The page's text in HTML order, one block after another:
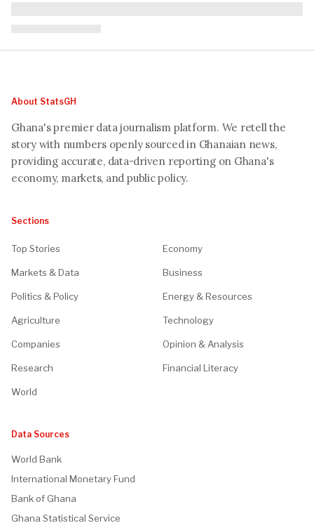
About StatsGH
Ghana's premier data journalism platform. We retell the
story with numbers openly sourced in Ghanaian news,
providing accurate, data-driven reporting on Ghana's
economy, markets, and public policy.
Sections
Top Stories Economy
Markets & Data Business
Politics & Policy Energy & Resources
Agriculture Technology
Companies Opinion & Analysis
Research Financial Literacy
World
Data Sources
World Bank
International Monetary Fund
Bank of Ghana
Ghana Statistical Service